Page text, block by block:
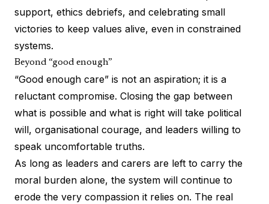
support, ethics debriefs, and celebrating small
victories to keep values alive, even in constrained
systems.
Beyond “good enough”
“Good enough care” is not an aspiration; it is a
reluctant compromise. Closing the gap between
what is possible and what is right will take political
will, organisational courage, and leaders willing to
speak uncomfortable truths.
As long as leaders and carers are left to carry the
moral burden alone, the system will continue to
erode the very compassion it relies on. The real